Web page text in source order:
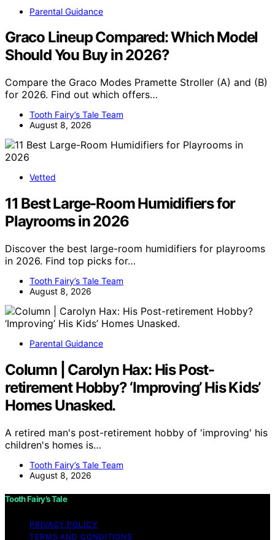
Parental Guidance
Graco Lineup Compared: Which Model
Should You Buy in 2026?
Compare the Graco Modes Pramette Stroller (A) and (B)
for 2026. Find out which offers…
Tooth Fairy’s Tale Team
August 8, 2026
Vetted
11 Best Large-Room Humidifiers for
Playrooms in 2026
Discover the best large-room humidifiers for playrooms
in 2026. Find top picks for…
Tooth Fairy’s Tale Team
August 8, 2026
Parental Guidance
Column | Carolyn Hax: His Post-
retirement Hobby? ‘Improving’ His Kids’
Homes Unasked.
A retired man's post-retirement hobby of 'improving' his
children's homes is…
Tooth Fairy’s Tale Team
August 8, 2026
Tooth Fairy’s Tale
PRIVACY POLICY
TERMS AND CONDITIONS